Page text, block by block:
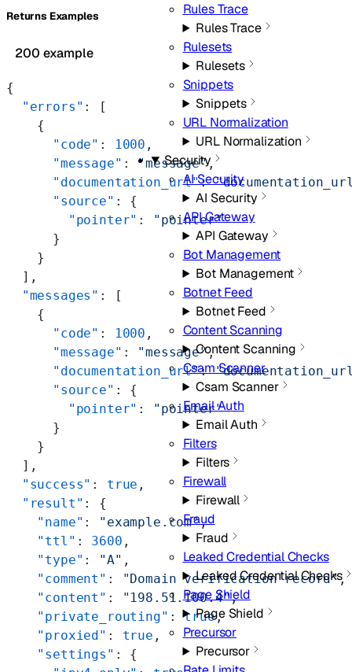
Rules Trace
Rules Trace
Rulesets
Rulesets
Snippets
Snippets
URL Normalization
URL Normalization
Security
AI Security
AI Security
API Gateway
API Gateway
Bot Management
Bot Management
Botnet Feed
Botnet Feed
Content Scanning
Content Scanning
Csam Scanner
Csam Scanner
Email Auth
Email Auth
Filters
Filters
Firewall
Firewall
Fraud
Fraud
Leaked Credential Checks
Leaked Credential Checks
Page Shield
Page Shield
Precursor
Precursor
Returns Examples
200 example
{
  "errors"
: [
    {
      "code"
: 1000 ,
      "message"
: "message",
      "documentation_url"
:
      "source"
: {
        "pointer"
:
"pointer"
      }
    }
  ],
  "messages"
: [
    {
      "code"
: 1000 ,
      "message"
: "message",
      "documentation_url"
:
      "source"
: {
        "pointer"
:
"pointer"
      }
    }
  ],
  "success"
: true ,
  "result"
: {
    "name"
: "example.com",
    "ttl"
: 3600 ,
    "type"
: "A" ,
    "comment"
: "Domain verification record",
    "content"
: "198.51.100.4",
    "private_routing"
: true,
    "proxied"
: true ,
    "settings"
: {